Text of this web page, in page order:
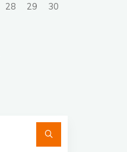
28 29
30